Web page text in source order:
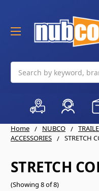
Home NUBCO
ACCESSORIES
STRETCH
STRETCH
(Showing 8 of 8)